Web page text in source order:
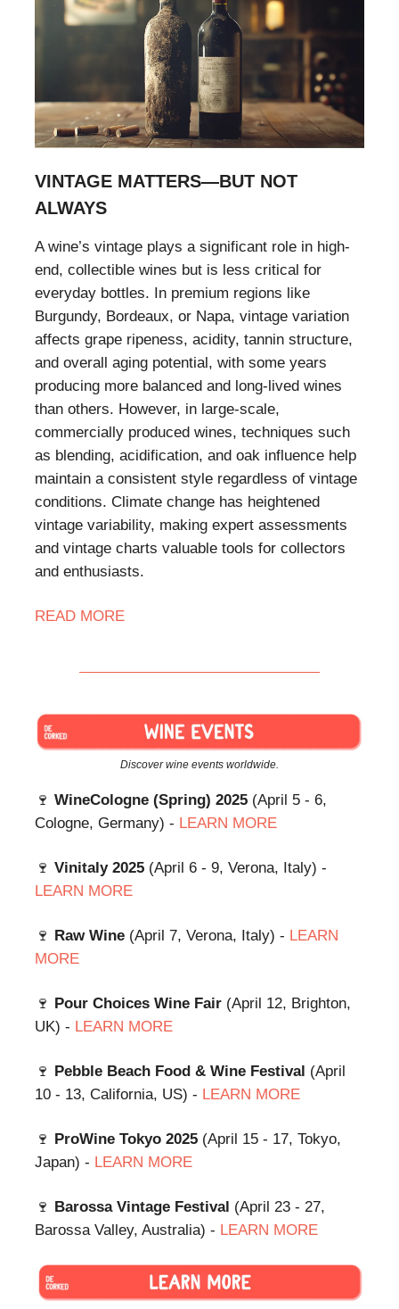
VINTAGE MATTERS—BUT NOT
ALWAYS
A wine’s vintage plays a significant role in high-
end, collectible wines but is less critical for
everyday bottles. In premium regions like
Burgundy, Bordeaux, or Napa, vintage variation
affects grape ripeness, acidity, tannin structure,
and overall aging potential, with some years
producing more balanced and long-lived wines
than others. However, in large-scale,
commercially produced wines, techniques such
as blending, acidification, and oak influence help
maintain a consistent style regardless of vintage
conditions. Climate change has heightened
vintage variability, making expert assessments
and vintage charts valuable tools for collectors
and enthusiasts.
READ MORE
Discover wine events worldwide.
🍷 WineCologne (Spring) 2025 (April 5 - 6,
Cologne, Germany) - LEARN MORE
🍷 Vinitaly 2025 (April 6 - 9, Verona, Italy) -
LEARN MORE
🍷 Raw Wine (April 7, Verona, Italy) - LEARN
MORE
🍷 Pour Choices Wine Fair (April 12, Brighton,
UK) - LEARN MORE
🍷 Pebble Beach Food & Wine Festival (April
10 - 13, California, US) - LEARN MORE
🍷 ProWine Tokyo 2025 (April 15 - 17, Tokyo,
Japan) - LEARN MORE
🍷 Barossa Vintage Festival (April 23 - 27,
Barossa Valley, Australia) - LEARN MORE